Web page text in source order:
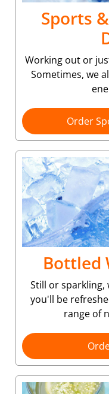
Sports
Working out or
Sometimes, we
Order
Bottled
Still or sparkling,
you'll be
range of